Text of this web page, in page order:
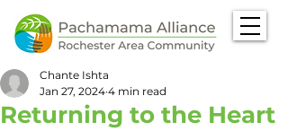
Returning to the Heart
Chante Ishta
Jan 27, 2024 4 min read